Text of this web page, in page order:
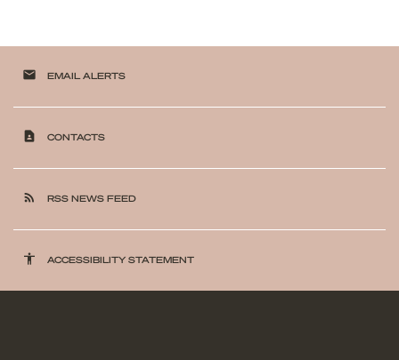
email EMAIL ALERTS
contact_page CONTACTS
rss_feed RSS NEWS FEED
accessibility ACCESSIBILITY STATEMENT